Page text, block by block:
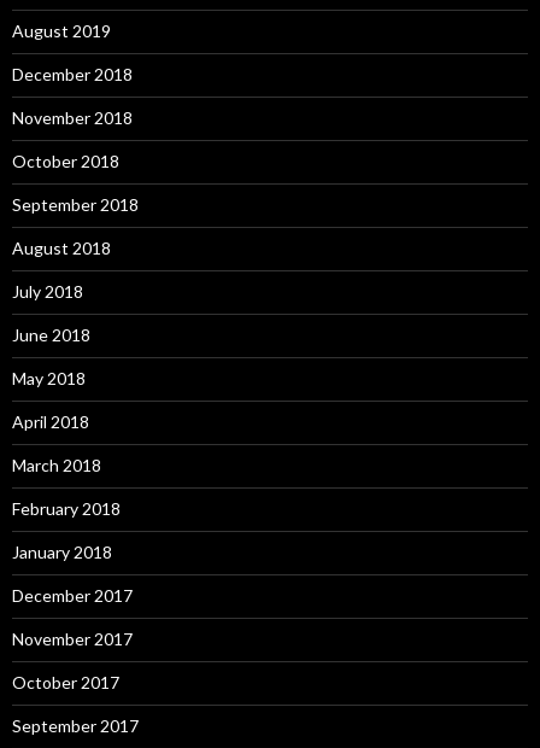
August 2019
December 2018
November 2018
October 2018
September 2018
August 2018
July 2018
June 2018
May 2018
April 2018
March 2018
February 2018
January 2018
December 2017
November 2017
October 2017
September 2017